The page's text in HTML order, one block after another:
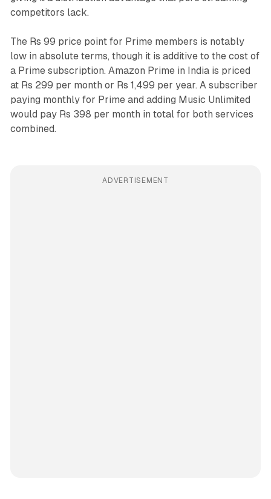
competitors lack.
The Rs 99 price point for Prime members is notably
low in absolute terms, though it is additive to the cost of
a Prime subscription. Amazon Prime in India is priced
at Rs 299 per month or Rs 1,499 per year. A subscriber
paying monthly for Prime and adding Music Unlimited
would pay Rs 398 per month in total for both services
combined.
ADVERTISEMENT